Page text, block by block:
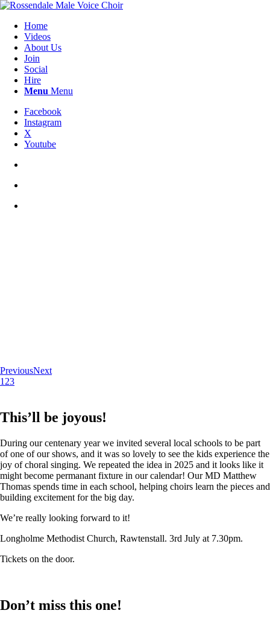
Home
Videos
About Us
Join
Social
Hire
Menu Menu
Facebook
Instagram
X
Youtube
PreviousNext
1 23
This’ll be joyous!
During our centenary year we invited several local schools to be part
of one of our shows, and it was so lovely to see the kids experience the
joy of choral singing. We repeated the idea in 2025 and it looks like it
might become permanant fixture in our calendar! Our MD Matthew
Thomas spends time in each school, helping choirs learn the pieces and
building excitement for the big day.
We’re really looking forward to it!
Longholme Methodist Church, Rawtenstall. 3rd July at 7.30pm.
Tickets on the door.
Don’t miss this one!